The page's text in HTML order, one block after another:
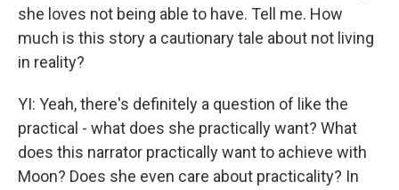
she loves not being able to have. Tell me. How
much is this story a cautionary tale about not living
in reality?
YI: Yeah, there's definitely a question of like the
practical - what does she practically want? What
does this narrator practically want to achieve with
Moon? Does she even care about practicality? In